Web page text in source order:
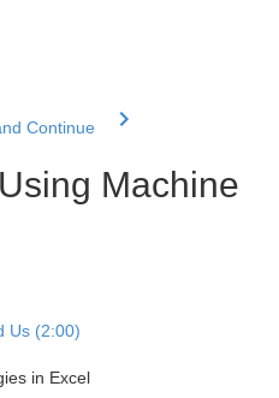
Continue
Machine
Us (2:00)
in Excel